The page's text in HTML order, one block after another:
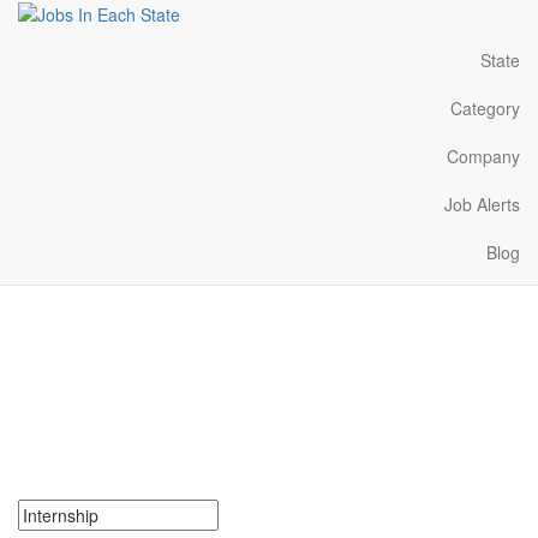
State
Category
Company
Job Alerts
Blog